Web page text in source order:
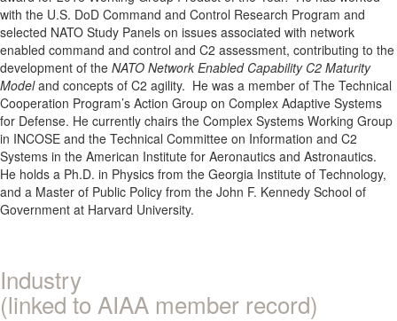
with the U.S. DoD Command and Control Research Program and
selected NATO Study Panels on issues associated with network
enabled command and control and C2 assessment, contributing to the
development of the NATO Network Enabled Capability C2 Maturity
Modeland concepts of C2 agility. He was a member of The Technical
Cooperation Program’s Action Group on Complex Adaptive Systems
for Defense. He currently chairs the Complex Systems Working Group
in INCOSE and the Technical Committee on Information and C2
Systems in the American Institute for Aeronautics and Astronautics.
He holds a Ph.D. in Physics from the Georgia Institute of Technology,
and a Master of Public Policy from the John F. Kennedy School of
Government at Harvard University.
Industry
(linked to AIAA member record)